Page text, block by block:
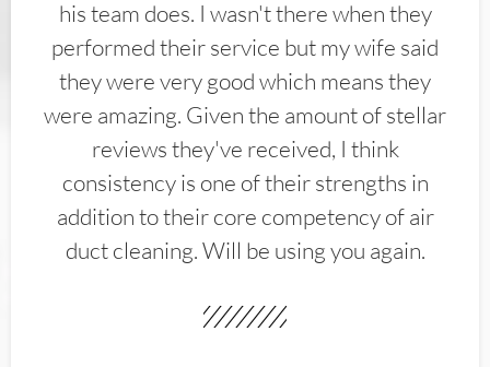
his team does. I wasn't there when they
performed their service but my wife said
they were very good which means they
were amazing. Given the amount of stellar
reviews they've received, I think
consistency is one of their strengths in
addition to their core competency of air
duct cleaning. Will be using you again.